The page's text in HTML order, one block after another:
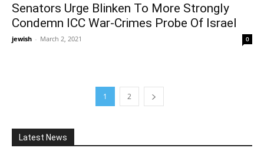
Senators Urge Blinken To More Strongly
Condemn ICC War-Crimes Probe Of Israel
jewish - March 2, 2021 0
1 2
Latest News